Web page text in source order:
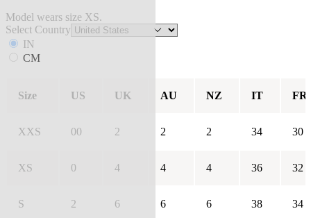
Model wears size XS.
Select Country
IN
CM
Size US UK AU NZ IT FR
XXS 00 2 2 2 34 30
XS 0 4 4 4 36 32
S 2 6 6 6 38 34